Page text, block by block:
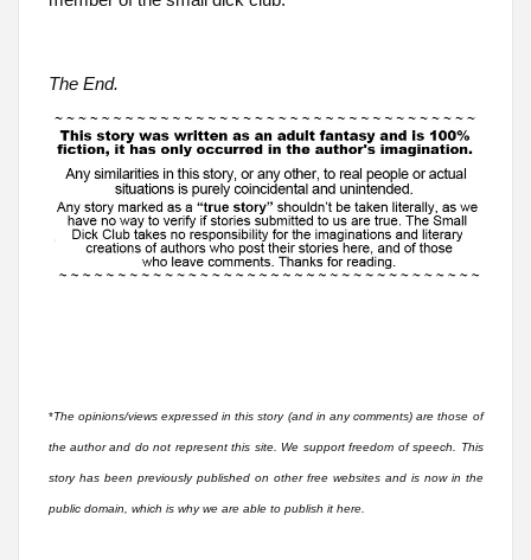
The End.
*The opinions/views expressed in this story (and in any comments) are those of
the author and do not represent this site. We support freedom of speech. This
story has been previously published on other free websites and is now in the
public domain, which is why we are able to publish it here.